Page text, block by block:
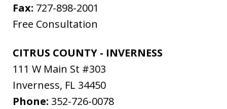
Fax: 727-898-2001
Free Consultation
CITRUS COUNTY - INVERNESS
111 W Main St #303
Inverness, FL 34450
Phone: 352-726-0078